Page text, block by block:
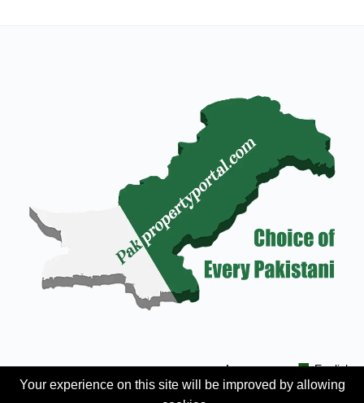
Languages: English
Your experience on this site will be improved by allowing